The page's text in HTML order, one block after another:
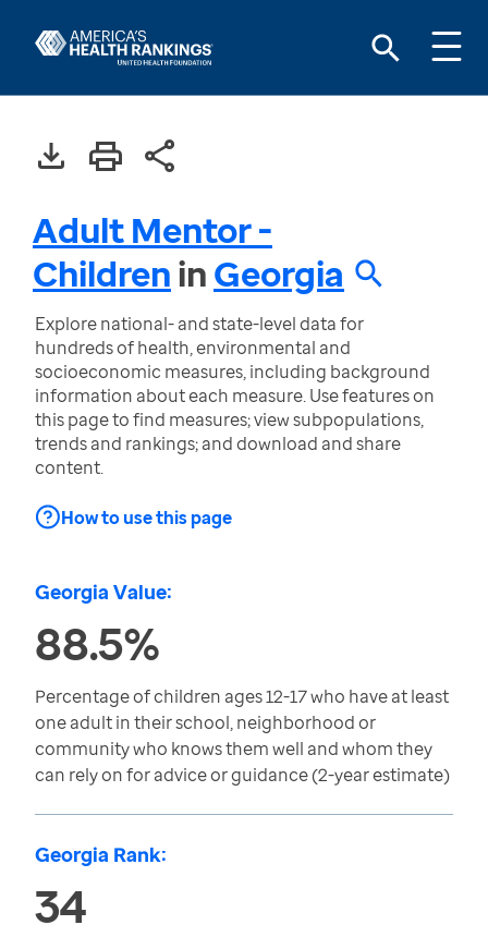
Adult Mentor -
ChildreninGeorgia
Explore national- and state-level data for
hundreds of health, environmental and
socioeconomic measures, including background
information about each measure. Use features on
this page to find measures; view subpopulations,
trends and rankings; and download and share
content.
How to use this page
Georgia Value:
88.5%
Percentage of children ages 12-17 who have at least
one adult in their school, neighborhood or
community who knows them well and whom they
can rely on for advice or guidance (2-year estimate)
Georgia Rank:
34